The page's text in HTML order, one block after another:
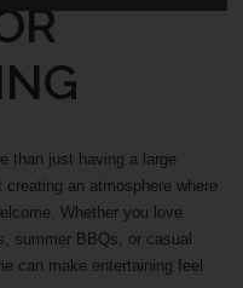
than just having a large
creating an atmosphere where
Whether you love
summer BBQs, or casual
can make entertaining feel